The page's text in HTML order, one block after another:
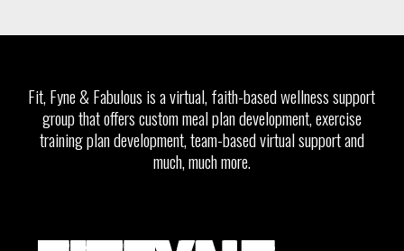
Fit, Fyne & Fabulous is a virtual, faith-based wellness support
group that offers custom meal plan development, exercise
training plan development, team-based virtual support and
much, much more.